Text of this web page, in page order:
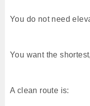
You do not need
You want the
A clean route is: